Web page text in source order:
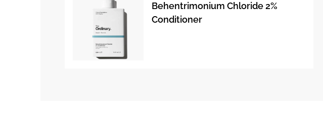
Behentrimonium Chloride 2%
Conditioner